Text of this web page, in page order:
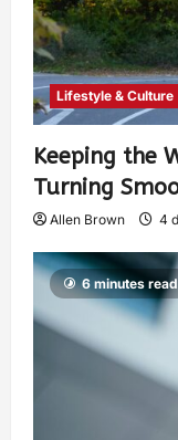
Lifestyle & Culture
Keeping the
Turning
Allen Brown 4
6 minutes read